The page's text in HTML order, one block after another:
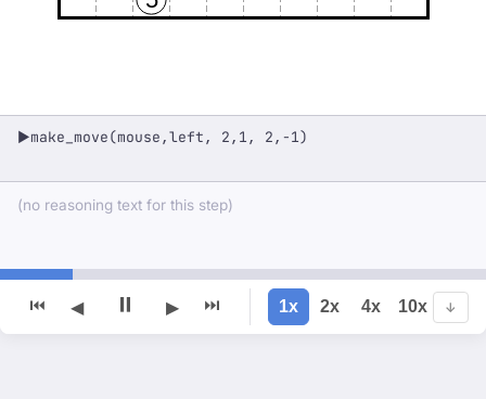
▶make_move(mouse,left, 2,1, 2,-1)
(no reasoning text for this step)
⏮ ◀ ⏸ ▶ ⏭ 1x 2x 4x 10x ↓